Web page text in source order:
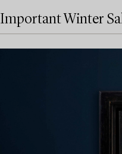
Important Winter